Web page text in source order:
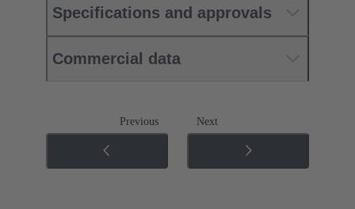
Specifications and approvals
Commercial data
Previous Next